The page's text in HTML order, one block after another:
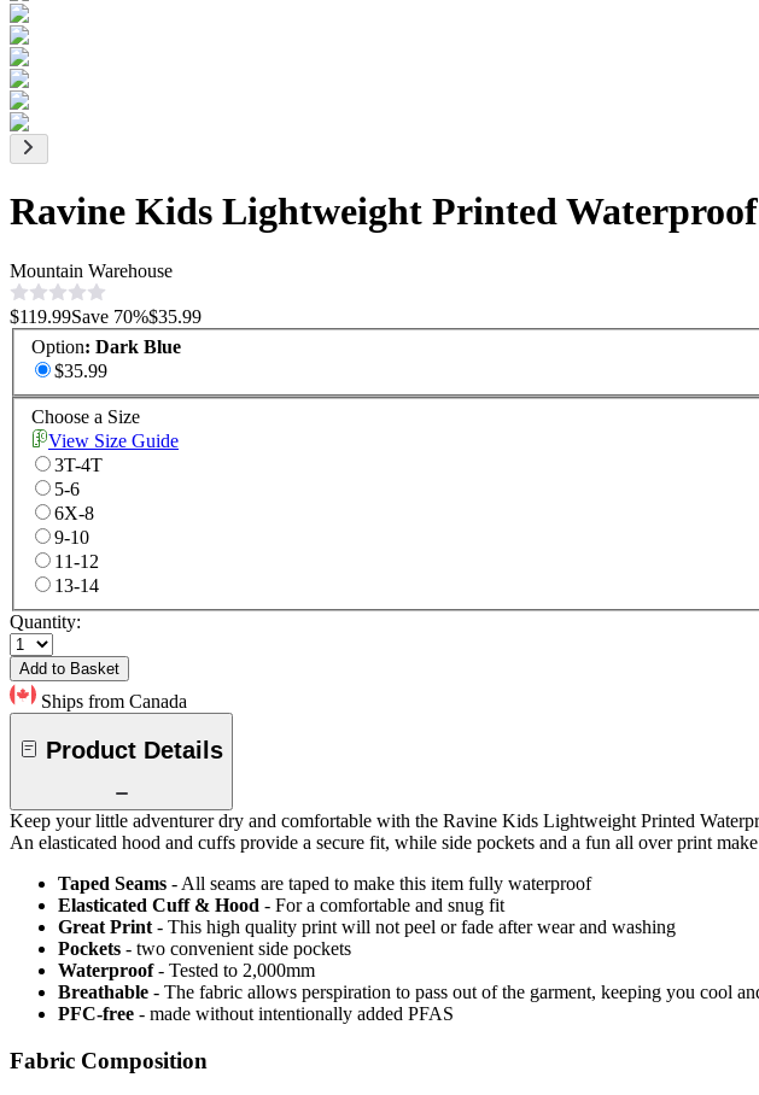
Ravine Kids Lightweight Printed
Mountain Warehouse
$119.99Save 70%$35.99
Option: Dark Blue
$35.99
Choose a Size
View Size Guide
3T-4T
5-6
6X-8
9-10
11-12
13-14
Quantity:
Add to Basket
Ships from Canada
Product Details
Keep your little adventurer dry and comfortable with the Ravine Kids Lightweight Printed
An elasticated hood and cuffs provide a secure fit, while side pockets and a fun all over print
Taped Seams - All seams are taped to make this item fully waterproof
Elasticated Cuff & Hood - For a comfortable and snug fit
Great Print - This high quality print will not peel or fade after wear and washing
Pockets - two convenient side pockets
Waterproof - Tested to 2,000mm
Breathable - The fabric allows perspiration to pass out of the garment, keeping you cool
PFC-free - made without intentionally added PFAS
Fabric Composition